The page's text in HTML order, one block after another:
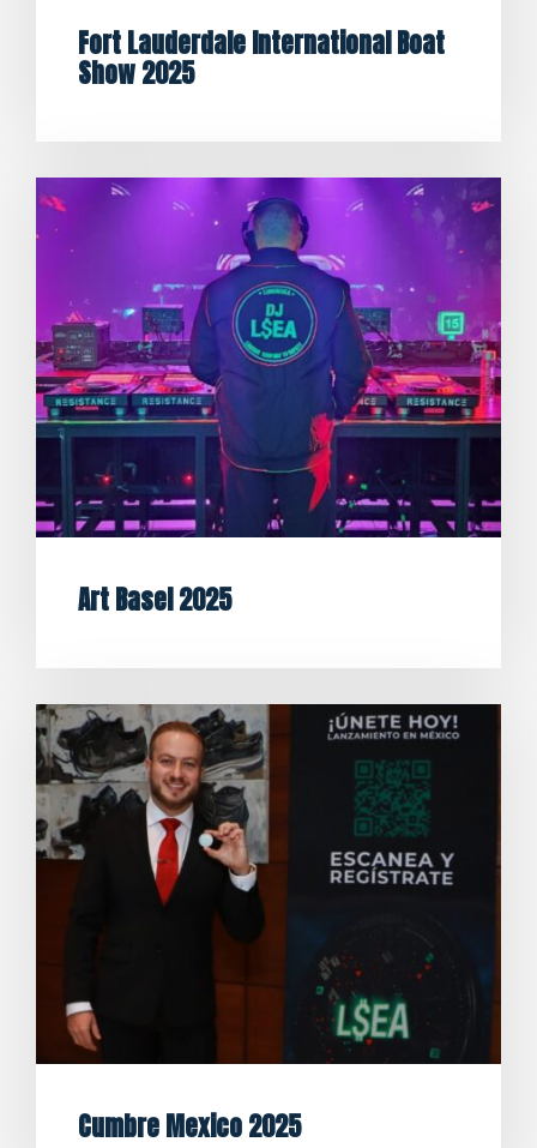
Fort Lauderdale International Boat
Show 2025
Art Basel 2025
Cumbre Mexico 2025